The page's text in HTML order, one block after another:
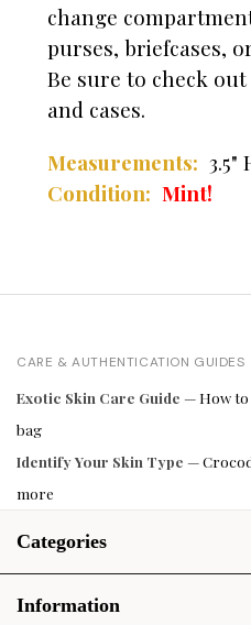
change
purses, briefcases,
Be sure to check
and cases.
Measurements: 3.5"
Condition: Mint!
CARE & AUTHENTICATION GUIDES
Exotic Skin Care Guide — How to
bag
Identify Your Skin Type —
more
Categories
Information